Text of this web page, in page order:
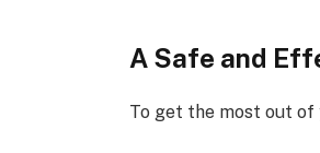
A Safe and
To get the most out